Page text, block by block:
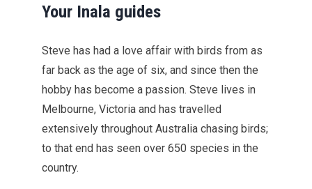
Your Inala guides
Steve has had a love affair with birds from as
far back as the age of six, and since then the
hobby has become a passion. Steve lives in
Melbourne, Victoria and has travelled
extensively throughout Australia chasing birds;
to that end has seen over 650 species in the
country.